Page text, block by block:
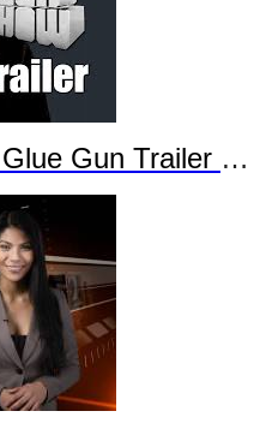
Gun Trailer Part 2